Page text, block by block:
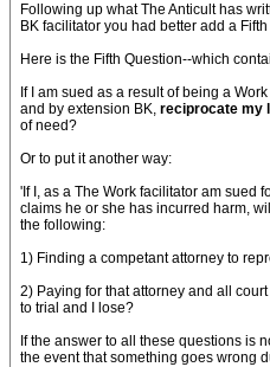
Following up what The Anticult has
BK facilitator you had better add a
Here is the Fifth Question--which
If I am sued as a result of being a
and by extension BK, reciprocate my
of need?
Or to put it another way:
'If I, as a The Work facilitator am sued
claims he or she has incurred harm,
the following:
1) Finding a competant attorney to
2) Paying for that attorney and all
to trial and I lose?
If the answer to all these questions is
the event that something goes wrong